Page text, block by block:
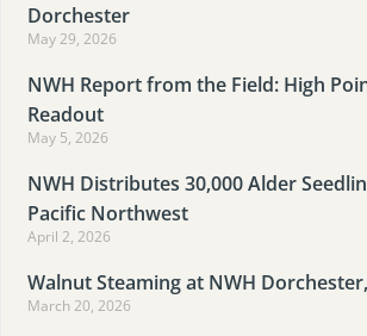
Dorchester
May 29, 2026
NWH Report from the Field: High
Readout
May 5, 2026
NWH Distributes 30,000 Alder
Pacific Northwest
April 2, 2026
Walnut Steaming at NWH
March 20, 2026